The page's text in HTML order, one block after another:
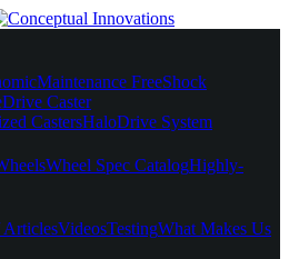
Maintenance FreeShock
Drive Caster
CastersHaloDrive System
Wheel Spec CatalogHighly-
ArticlesVideosTestingWhat Makes Us